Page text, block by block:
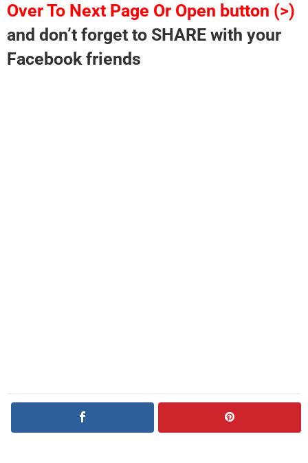
Over To Next Page Or Open button (>)
and don’t forget to SHARE with your
Facebook friends